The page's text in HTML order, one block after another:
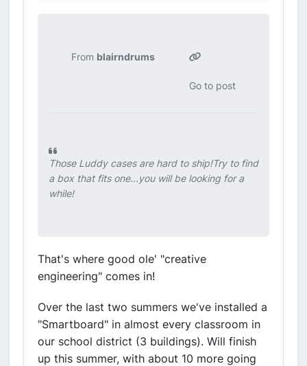
From blairndrums
Go to post
Those Luddy cases are hard to ship!Try to find
a box that fits one...you will be looking for a
while!
That's where good ole' "creative
engineering" comes in!
Over the last two summers we've installed a
"Smartboard" in almost every classroom in
our school district (3 buildings). Will finish
up this summer, with about 10 more going